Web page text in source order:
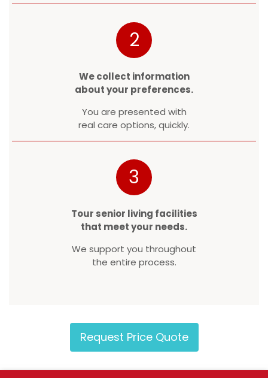
2
We collect information
about your preferences.
You are presented with
real care options, quickly.
3
Tour senior living facilities
that meet your needs.
We support you throughout
the entire process.
Request Price Quote